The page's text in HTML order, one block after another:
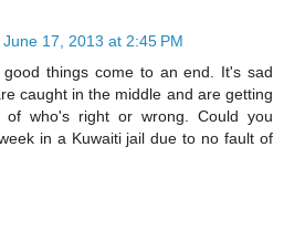
June 17, 2013 at 2:45 PM
things come to an end. It's sad
caught in the middle and are getting
of who's right or wrong. Could you
in a Kuwaiti jail due to no fault of